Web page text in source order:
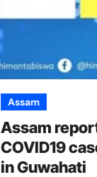
Assam
Assam
COVID19
in Guwahati